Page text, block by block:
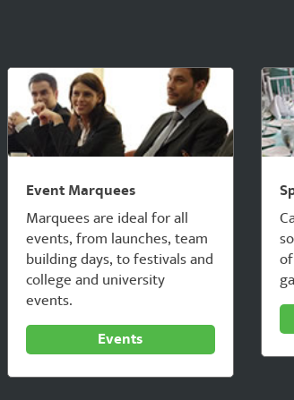
Event Marquees
Marquees are ideal for all
events, from launches, team
building days, to festivals and
college and university
events.
Events